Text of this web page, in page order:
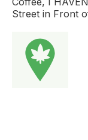
Street in Front